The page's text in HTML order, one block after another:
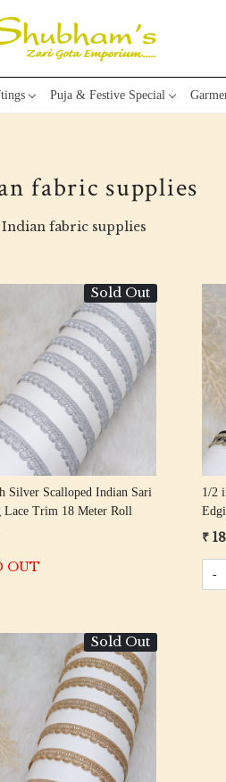
Puja & Festive Special
fabric supplies
Indian fabric supplies
Sold Out
Loading...
Silver Scalloped Indian Sari
Lace Trim 18 Meter Roll
OUT
1/2
₹
-
Sold Out
Loading...